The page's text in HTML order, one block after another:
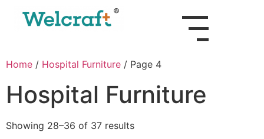
Home / Hospital Furniture / Page 4
Hospital Furniture
Showing 28–36 of 37 results